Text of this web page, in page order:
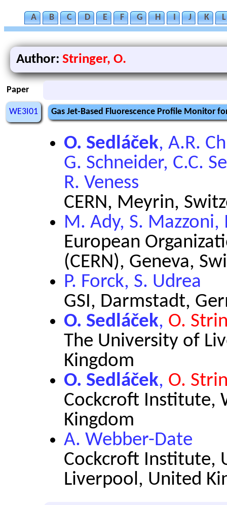
A B C D E F G H I J K L
Author: Stringer, O.
Paper
WE3I01 Gas Jet-Based Fluorescence Profile Monitor
O. Sedláček, A.R.
G. Schneider, C.C.
R. Veness
CERN, Meyrin,
M. Ady, S. Mazzoni,
European
(CERN), Geneva,
P. Forck, S. Udrea
GSI, Darmstadt,
O. Sedláček, O.
The University of
Kingdom
O. Sedláček, O.
Cockcroft Institute,
Kingdom
A. Webber-Date
Cockcroft Institute,
Liverpool, United